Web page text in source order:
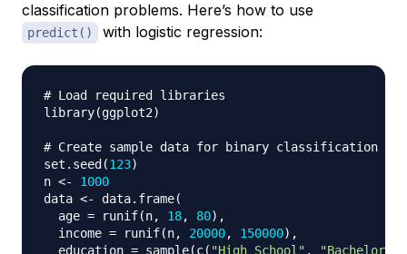
classification problems. Here’s how to use
predict() with logistic regression:
# Load required libraries
library(ggplot2)
# Create sample data for binary classification
set.seed (123)
n <-
1000
data <- data.frame(
  age
= runif(n, 18, 80) ,
  income
= runif(n, 20000, 150000) ,
  education
= sample(c( "High School" , "Bachelor"